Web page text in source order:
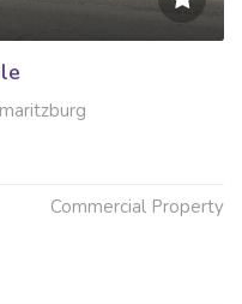
Commercial Property